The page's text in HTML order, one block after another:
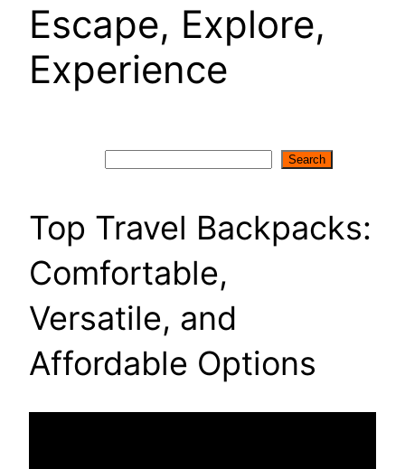
Escape, Explore,
Experience
Search
Top Travel Backpacks:
Comfortable,
Versatile, and
Affordable Options